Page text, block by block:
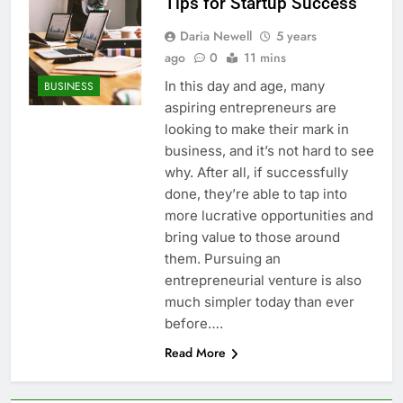
BUSINESS
Daria Newell
5 years
ago
0 11 mins
In this day and age, many
aspiring entrepreneurs are
looking to make their mark in
business, and it’s not hard to see
why. After all, if successfully
done, they’re able to tap into
more lucrative opportunities and
bring value to those around
them. Pursuing an
entrepreneurial venture is also
much simpler today than ever
before….
Read More